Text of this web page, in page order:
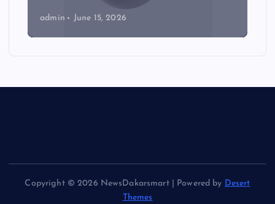
admin June 15, 2026
Copyright © 2026 NewsDakarsmart | Powered by Desert
Themes